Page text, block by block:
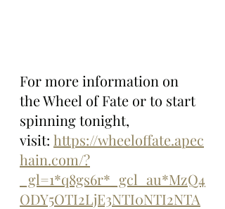
For more information on
the Wheel of Fate or to start
spinning tonight,
visit: https://wheeloffate.apec
hain.com/?
_gl=1*q8gs6r*_gcl_au*MzQ4
ODY5OTI2LjE3NTI0NTI2NTA